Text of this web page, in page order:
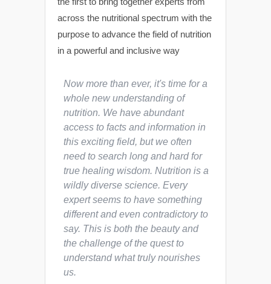
across the nutritional spectrum with the
purpose to advance the field of nutrition
in a powerful and inclusive way
Now more than ever, it's time for a
whole new understanding of
nutrition. We have abundant
access to facts and information in
this exciting field, but we often
need to search long and hard for
true healing wisdom. Nutrition is a
wildly diverse science. Every
expert seems to have something
different and even contradictory to
say. This is both the beauty and
the challenge of the quest to
understand what truly nourishes
us.